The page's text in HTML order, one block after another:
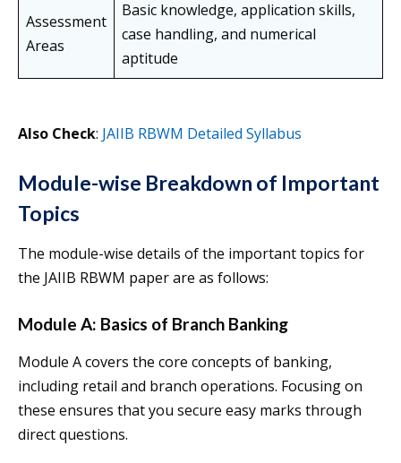
Assessment
Areas
Basic knowledge, application skills,
case handling, and numerical
aptitude
Also Check: JAIIB RBWM Detailed Syllabus
Module-wise Breakdown of Important
Topics
The module-wise details of the important topics for
the JAIIB RBWM paper are as follows:
Module A: Basics of Branch Banking
Module A covers the core concepts of banking,
including retail and branch operations. Focusing on
these ensures that you secure easy marks through
direct questions.